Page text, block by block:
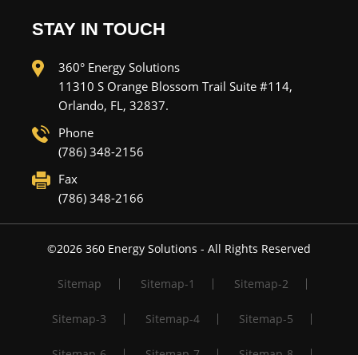
STAY IN TOUCH
360° Energy Solutions
11310 S Orange Blossom Trail Suite #114,
Orlando, FL, 32837.
Phone
(786) 348-2156
Fax
(786) 348-2166
©2026360 Energy Solutions - All Rights Reserved
Sitemap Sitemap-1 Sitemap-2
Sitemap-3 Sitemap-4 Sitemap-5